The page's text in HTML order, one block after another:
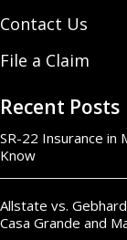
Contact Us
File a Claim
Recent Posts
SR-22 Insurance in
Know
Allstate vs.
Casa Grande and